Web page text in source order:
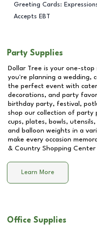
Greeting Cards:
Accepts EBT
Party Supplies
Dollar Tree is your one-
you're planning a wedding,
the perfect event with
decorations, and party
birthday party, festival,
shop our collection of party
cups, plates, bowls,
and balloon weights in a
make every occasion
& Country Shopping Center
Learn More
Office Supplies